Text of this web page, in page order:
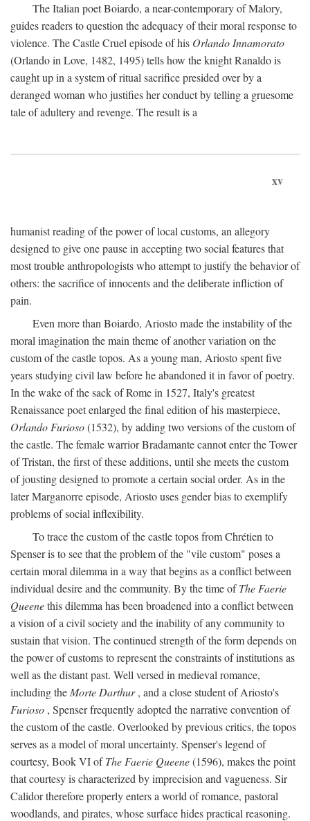
The Italian poet Boiardo, a near-contemporary of Malory,
guides readers to question the adequacy of their moral response to
violence. The Castle Cruel episode of his Orlando Innamorato
(Orlando in Love, 1482, 1495) tells how the knight Ranaldo is
caught up in a system of ritual sacrifice presided over by a
deranged woman who justifies her conduct by telling a gruesome
tale of adultery and revenge. The result is a
xv
humanist reading of the power of local customs, an allegory
designed to give one pause in accepting two social features that
most trouble anthropologists who attempt to justify the behavior of
others: the sacrifice of innocents and the deliberate infliction of
pain.
Even more than Boiardo, Ariosto made the instability of the
moral imagination the main theme of another variation on the
custom of the castle topos. As a young man, Ariosto spent five
years studying civil law before he abandoned it in favor of poetry.
In the wake of the sack of Rome in 1527, Italy's greatest
Renaissance poet enlarged the final edition of his masterpiece,
Orlando Furioso(1532), by adding two versions of the custom of
the castle. The female warrior Bradamante cannot enter the Tower
of Tristan, the first of these additions, until she meets the custom
of jousting designed to promote a certain social order. As in the
later Marganorre episode, Ariosto uses gender bias to exemplify
problems of social inflexibility.
To trace the custom of the castle topos from Chrétien to
Spenser is to see that the problem of the "vile custom" poses a
certain moral dilemma in a way that begins as a conflict between
individual desire and the community. By the time ofThe Faerie
Queenethis dilemma has been broadened into a conflict between
a vision of a civil society and the inability of any community to
sustain that vision. The continued strength of the form depends on
the power of customs to represent the constraints of institutions as
well as the distant past. Well versed in medieval romance,
including the Morte Darthur, and a close student of Ariosto's
Furioso , Spenser frequently adopted the narrative convention of
the custom of the castle. Overlooked by previous critics, the topos
serves as a model of moral uncertainty. Spenser's legend of
courtesy, Book VI ofThe Faerie Queene(1596), makes the point
that courtesy is characterized by imprecision and vagueness. Sir
Calidor therefore properly enters a world of romance, pastoral
woodlands, and pirates, whose surface hides practical reasoning.